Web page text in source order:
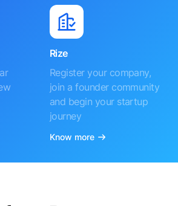
Rize
Register your company,
join a founder community
and begin your startup
journey
Know more